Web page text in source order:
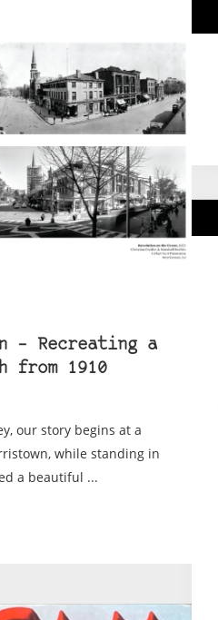
– Recreating a
from 1910
our story begins at a
while standing in
a beautiful ...